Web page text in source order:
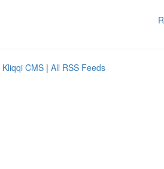
Kliqqi CMS | All RSS Feeds